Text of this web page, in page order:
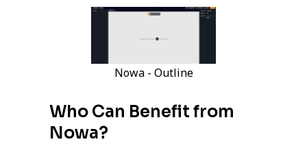
Nowa - Outline
Who Can Benefit from
Nowa?